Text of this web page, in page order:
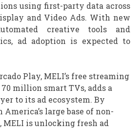
using first-party data across
and Video Ads. With new
creative tools and
ad adoption is expected to
Play, MELI’s free streaming
million smart TVs, adds a
to its ad ecosystem. By
large base of non-
MELI is unlocking fresh ad